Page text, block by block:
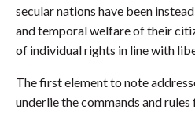
secular nations have been
and temporal welfare of their
of individual rights in line with
The first element to note
underlie the commands and